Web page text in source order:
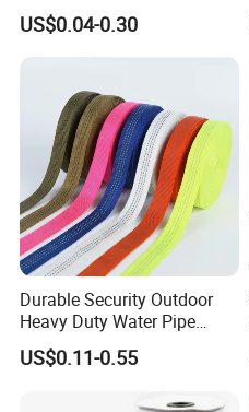
Woven Webbing Band
Webbing Strap for
Backpack Garment
US$0.04-0.30
Durable Security Outdoor
Heavy Duty Water Pipe
Tubular 2.5cm Nylon 66
Webbing
US$0.11-0.55